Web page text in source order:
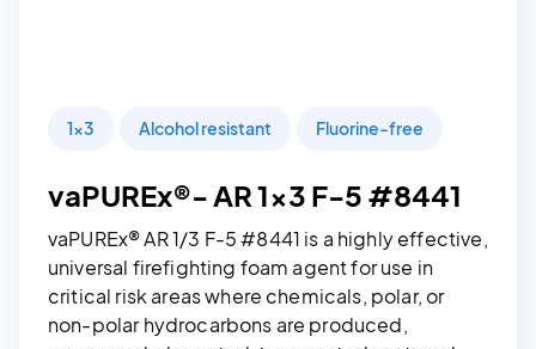
1x3 Alcohol resistant Fluorine-free
vaPUREx®- AR 1x3 F-5 #8441
vaPUREx® AR 1/3 F-5 #8441 is a highly effective,
universal firefighting foam agent for use in
critical risk areas where chemicals, polar, or
non-polar hydrocarbons are produced,